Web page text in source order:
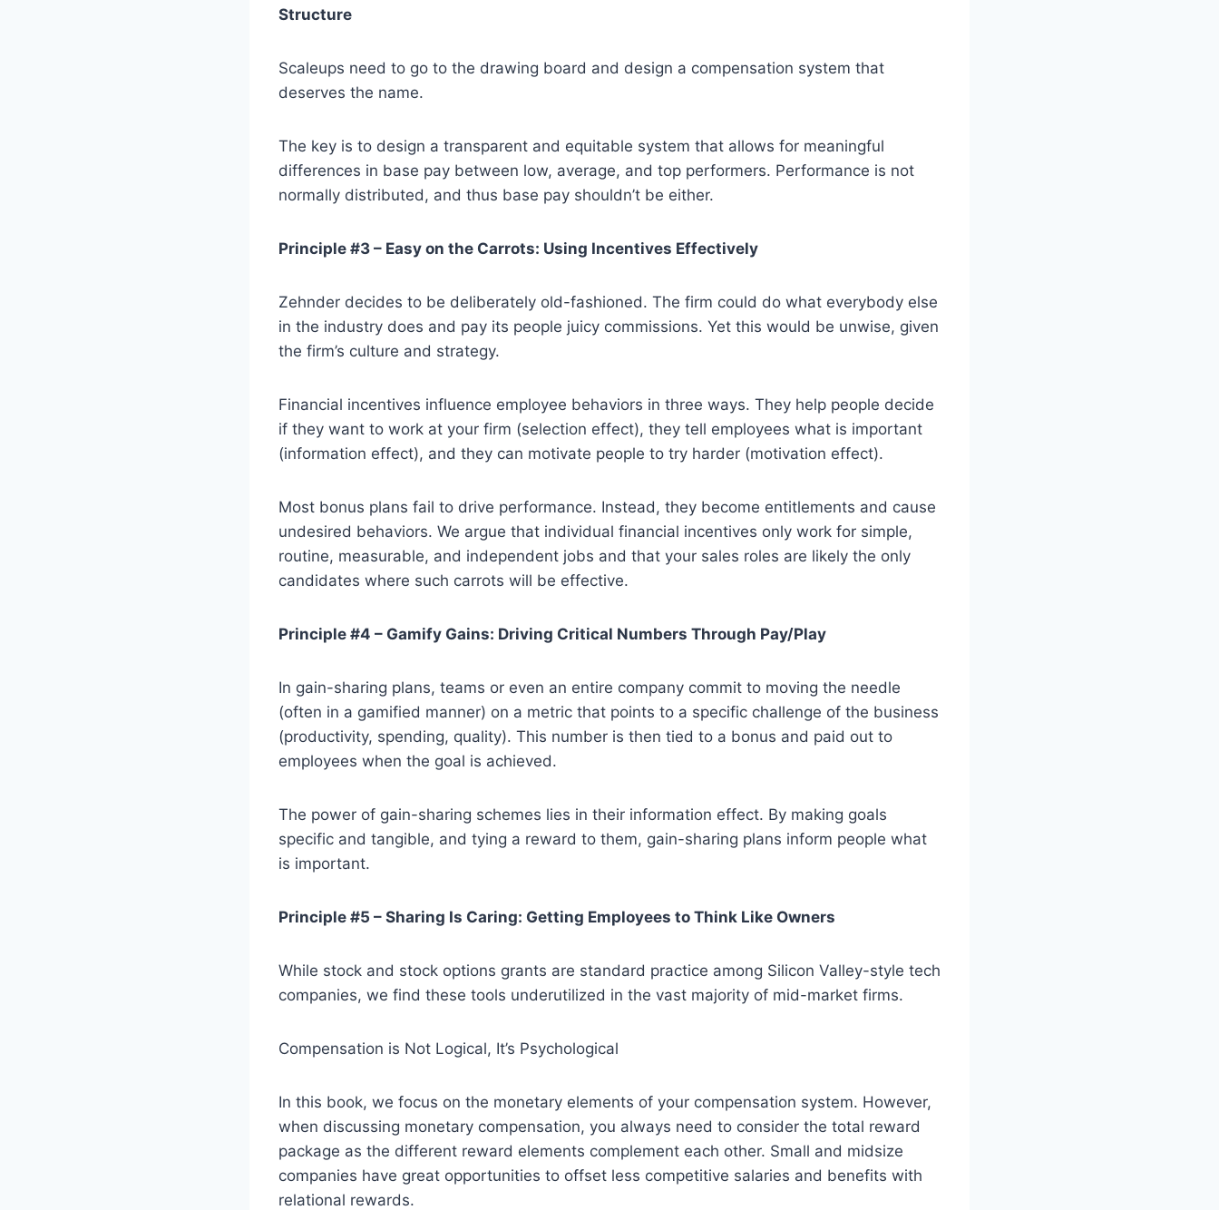
Structure
Scaleups need to go to the drawing board and design a compensation system that
deserves the name.
The key is to design a transparent and equitable system that allows for meaningful
differences in base pay between low, average, and top performers. Performance is not
normally distributed, and thus base pay shouldn’t be either.
Principle #3 – Easy on the Carrots: Using Incentives Effectively
Zehnder decides to be deliberately old-fashioned. The firm could do what everybody else
in the industry does and pay its people juicy commissions. Yet this would be unwise, given
the firm’s culture and strategy.
Financial incentives influence employee behaviors in three ways. They help people decide
if they want to work at your firm (selection effect), they tell employees what is important
(information effect), and they can motivate people to try harder (motivation effect).
Most bonus plans fail to drive performance. Instead, they become entitlements and cause
undesired behaviors. We argue that individual financial incentives only work for simple,
routine, measurable, and independent jobs and that your sales roles are likely the only
candidates where such carrots will be effective.
Principle #4 – Gamify Gains: Driving Critical Numbers Through Pay/Play
In gain-sharing plans, teams or even an entire company commit to moving the needle
(often in a gamified manner) on a metric that points to a specific challenge of the business
(productivity, spending, quality). This number is then tied to a bonus and paid out to
employees when the goal is achieved.
The power of gain-sharing schemes lies in their information effect. By making goals
specific and tangible, and tying a reward to them, gain-sharing plans inform people what
is important.
Principle #5 – Sharing Is Caring: Getting Employees to Think Like Owners
While stock and stock options grants are standard practice among Silicon Valley-style tech
companies, we find these tools underutilized in the vast majority of mid-market firms.
Compensation is Not Logical, It’s Psychological
In this book, we focus on the monetary elements of your compensation system. However,
when discussing monetary compensation, you always need to consider the total reward
package as the different reward elements complement each other. Small and midsize
companies have great opportunities to offset less competitive salaries and benefits with
relational rewards.